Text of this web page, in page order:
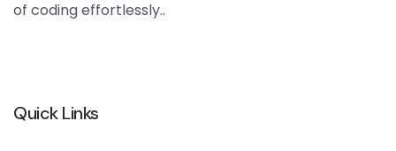
of coding effortlessly..
Quick Links